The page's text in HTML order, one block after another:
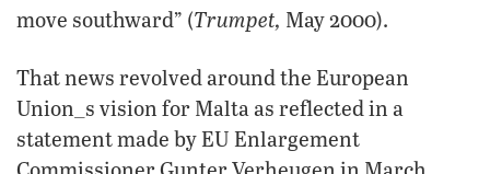
move southward” (Trumpet, May 2000).
That news revolved around the European
Union_s vision for Malta as reflected in a
statement made by EU Enlargement